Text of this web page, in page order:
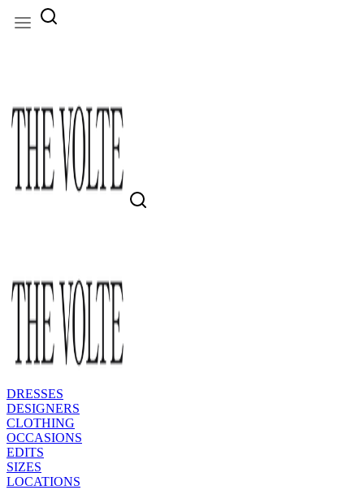
DRESSES
DESIGNERS
CLOTHING
OCCASIONS
EDITS
SIZES
LOCATIONS